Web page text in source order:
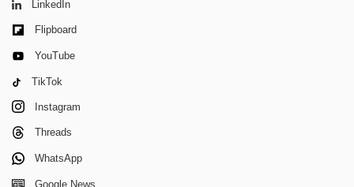
LinkedIn
Flipboard
YouTube
TikTok
Instagram
Threads
WhatsApp
Google News